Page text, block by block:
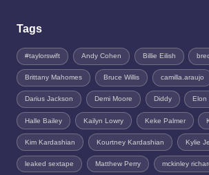
Tags
#taylorswift Andy Cohen Billie Eilish
Brittany Mahomes Bruce Willis camilla.araujo
Darius Jackson Demi Moore Diddy Elon
Halle Bailey Kailyn Lowry Keke Palmer
Kim Kardashian Kourtney Kardashian Kylie
leaked sextape Matthew Perry mckinley